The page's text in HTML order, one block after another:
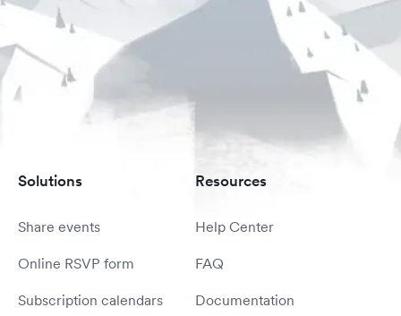
Solutions
Share events
Online RSVP form
Subscription calendars
Resources
Help Center
FAQ
Documentation